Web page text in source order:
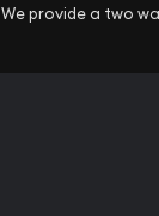
We provide a two